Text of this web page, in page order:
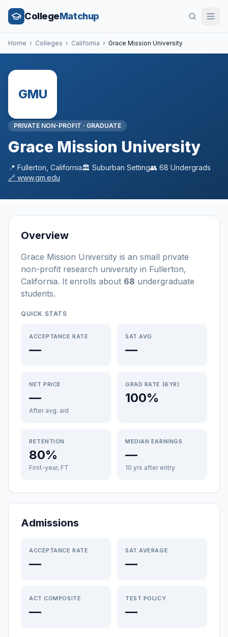
CollegeMatchup
Home › Colleges › California › Grace Mission University
GMU
PRIVATE NON-PROFIT · GRADUATE
Grace Mission University
📍 Fullerton California🏛️ Suburban Setting👥 68 Undergrads
🔗 www.gm.edu
Overview
Grace Mission University is an small private
non-profit research university in Fullerton,
California. It enrolls about 68 undergraduate
students.
QUICK STATS
ACCEPTANCE RATE
—
SAT AVG
—
NET PRICE
—
After avg. aid
GRAD RATE (6YR)
100%
RETENTION
80%
First-year, FT
MEDIAN EARNINGS
—
10 yrs after entry
Admissions
ACCEPTANCE RATE
—
SAT AVERAGE
—
ACT COMPOSITE
—
TEST POLICY
—